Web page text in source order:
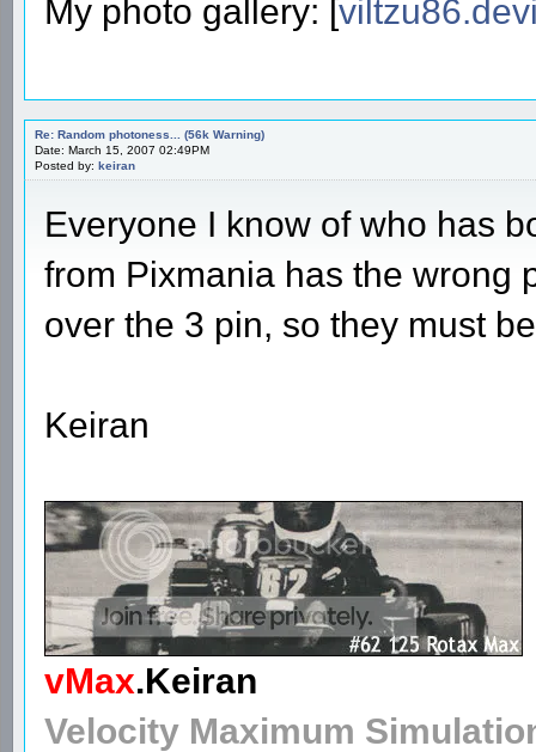
My photo gallery: [
Re: Random photoness... (56k Warning)
Date: March 15, 2007 02:49PM
Posted by: keiran
Everyone I know of who has
from Pixmania has the wrong
over the 3 pin, so they must
Keiran
vMax.Keiran
Velocity Maximum